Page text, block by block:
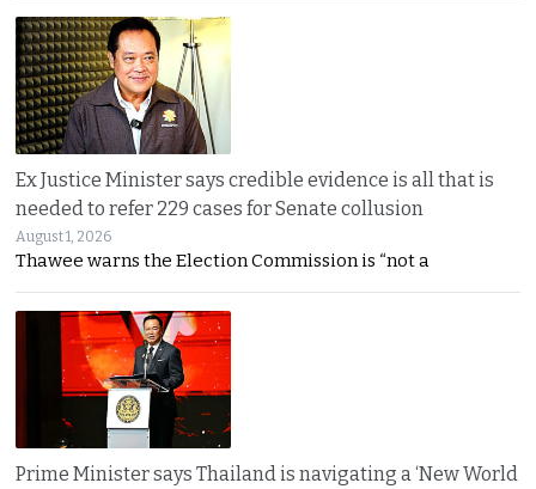
Ex Justice Minister says credible evidence is all that is
needed to refer 229 cases for Senate collusion
August 1, 2026
Thawee warns the Election Commission is “not a
Prime Minister says Thailand is navigating a ‘New World